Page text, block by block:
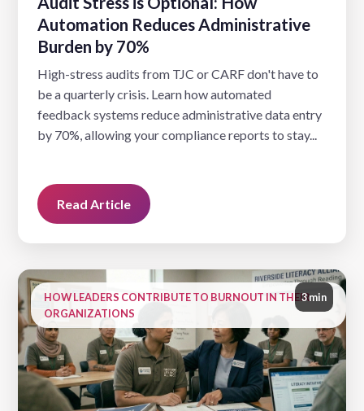
Automation Reduces Administrative
Burden by 70%
High-stress audits from TJC or CARF don't have to
be a quarterly crisis. Learn how automated
feedback systems reduce administrative data entry
by 70%, allowing your compliance reports to stay...
Read Article
HOW LEADERS CONTRIBUTE TO BURNOUT IN THEIR
ORGANIZATIONS
3 min